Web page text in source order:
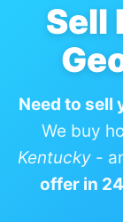
Sell
Need to sell
We buy
Kentucky -
offer in